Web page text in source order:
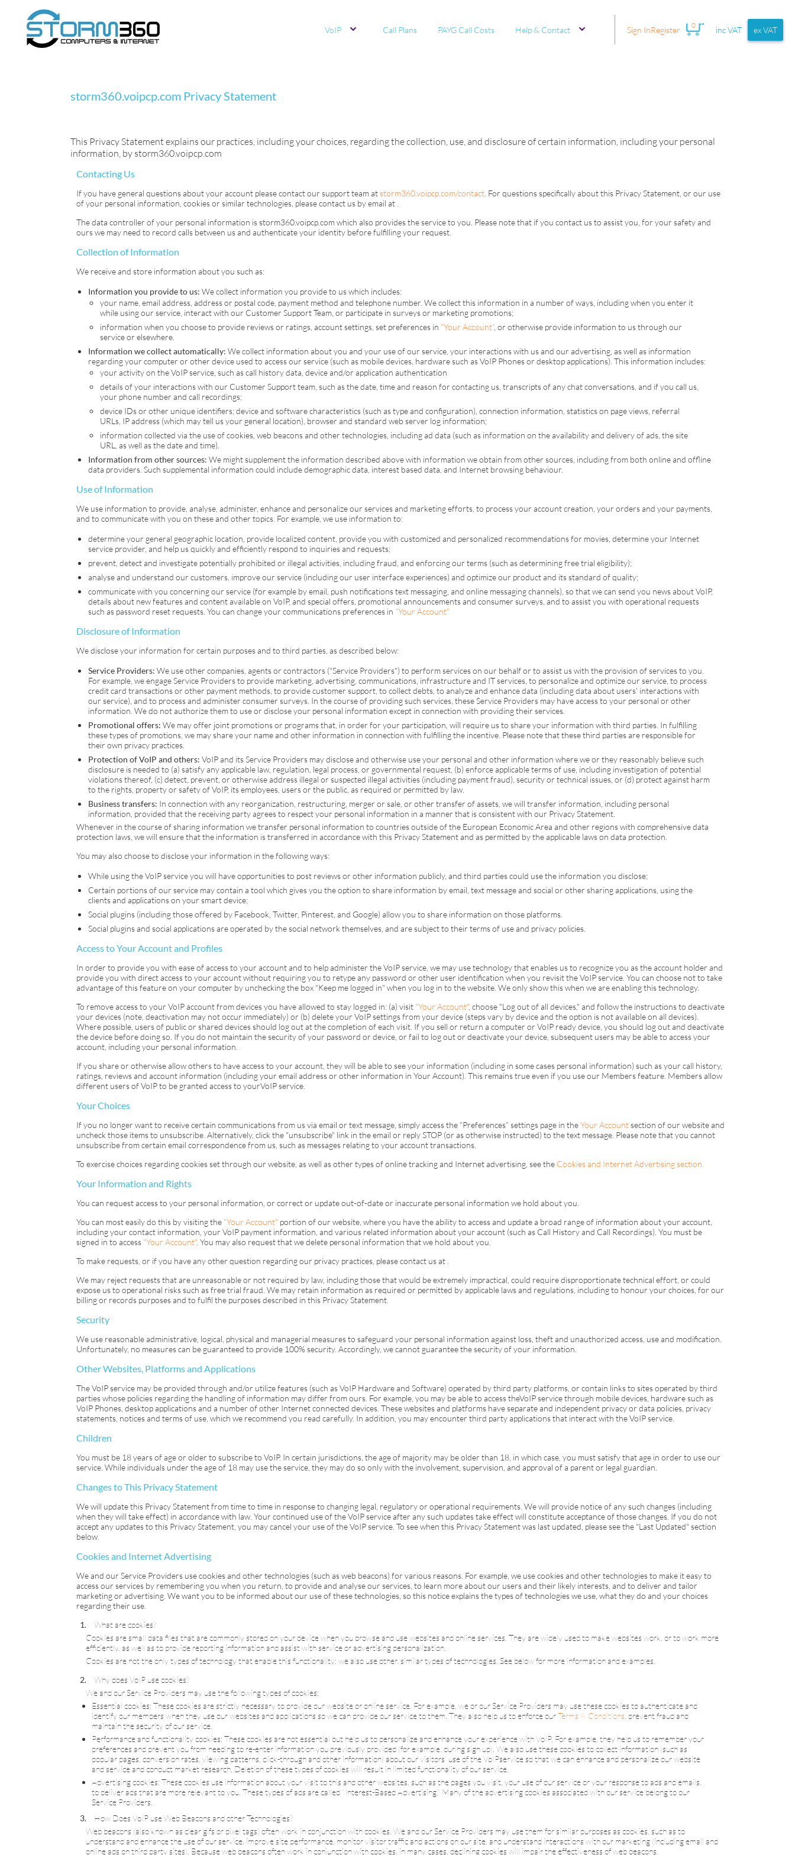
VoIP Call Plans PAYG Call Costs Help & Contact Sign InRegister 0 inc VAT ex VAT
storm360.voipcp.com Privacy Statement
This Privacy Statement explains our practices, including your choices, regarding the collection, use, and disclosure of certain information, including your personal
information, by storm360.voipcp.com
Contacting Us
If you have general questions about your account please contact our support team atstorm360.voipcp.com/contact . For questions specifically about this Privacy Statement, or our use
of your personal information, cookies or similar technologies, please contact us by email at
The data controller of your personal information isstorm360.voipcp.comwhich also provides the service to you. Please note that if you contact us to assist you, for your safety and
ours we may need to record calls between us and authenticate your identity before fulfilling your request.
Collection of Information
We receive and store information about you such as:
Information you provide to us: We collect information you provide to us which includes:
your name, email address, address or postal code, payment method and telephone number. We collect this information in a number of ways, including when you enter it
while using our service, interact with our Customer Support Team, or participate in surveys or marketing promotions;
information when you choose to provide reviews or ratings, account settings, set preferences in “Your Account”, or otherwise provide information to us through our
service or elsewhere.
Information we collect automatically: We collect information about you and your use of our service, your interactions with us and our advertising, as well as information
regarding your computer or other device used to access our service (such as mobile devices, hardware such as VoIP Phones or desktop applications). This information includes:
your activity on theVoIPservice, such as call history data, device and/or application authentication
details of your interactions with our Customer Support team, such as the date, time and reason for contacting us, transcripts of any chat conversations, and if you call us,
your phone number and call recordings;
device IDs or other unique identifiers; device and software characteristics (such as type and configuration), connection information, statistics on page views, referral
URLs, IP address (which may tell us your general location), browser and standard web server log information;
information collected via the use of cookies, web beacons and other technologies, including ad data (such as information on the availability and delivery of ads, the site
URL, as well as the date and time).
Information from other sources: We might supplement the information described above with information we obtain from other sources, including from both online and offline
data providers. Such supplemental information could include demographic data, interest based data, and Internet browsing behaviour.
Use of Information
We use information to provide, analyse, administer, enhance and personalize our services and marketing efforts, to process your account creation, your orders and your payments,
and to communicate with you on these and other topics. For example, we use information to:
determine your general geographic location, provide localized content, provide you with customized and personalized recommendations for movies, determine your Internet
service provider, and help us quickly and efficiently respond to inquiries and requests;
prevent, detect and investigate potentially prohibited or illegal activities, including fraud, and enforcing our terms (such as determining free trial eligibility);
analyse and understand our customers, improve our service (including our user interface experiences) and optimize our product and its standard of quality;
communicate with you concerning our service (for example by email, push notifications text messaging, and online messaging channels), so that we can send you news aboutVoIP,
details about new features and content available on VoIP, and special offers, promotional announcements and consumer surveys, and to assist you with operational requests
such as password reset requests. You can change your communications preferences in “Your Account”
Disclosure of Information
We disclose your information for certain purposes and to third parties, as described below:
Service Providers: We use other companies, agents or contractors ("Service Providers") to perform services on our behalf or to assist us with the provision of services to you.
For example, we engage Service Providers to provide marketing, advertising, communications, infrastructure and IT services, to personalize and optimize our service, to process
credit card transactions or other payment methods, to provide customer support, to collect debts, to analyze and enhance data (including data about users' interactions with
our service), and to process and administer consumer surveys. In the course of providing such services, these Service Providers may have access to your personal or other
information. We do not authorize them to use or disclose your personal information except in connection with providing their services.
Promotional offers: We may offer joint promotions or programs that, in order for your participation, will require us to share your information with third parties. In fulfilling
these types of promotions, we may share your name and other information in connection with fulfilling the incentive. Please note that these third parties are responsible for
their own privacy practices.
Protection ofVoIP and others: VoIPand its Service Providers may disclose and otherwise use your personal and other information where we or they reasonably believe such
disclosure is needed to (a) satisfy any applicable law, regulation, legal process, or governmental request, (b) enforce applicable terms of use, including investigation of potential
violations thereof, (c) detect, prevent, or otherwise address illegal or suspected illegal activities (including payment fraud), security or technical issues, or (d) protect against harm
to the rights, property or safety ofVoIP, its employees, users or the public, as required or permitted by law.
Business transfers: In connection with any reorganization, restructuring, merger or sale, or other transfer of assets, we will transfer information, including personal
information, provided that the receiving party agrees to respect your personal information in a manner that is consistent with our Privacy Statement.
Whenever in the course of sharing information we transfer personal information to countries outside of the European Economic Area and other regions with comprehensive data
protection laws, we will ensure that the information is transferred in accordance with this Privacy Statement and as permitted by the applicable laws on data protection.
You may also choose to disclose your information in the following ways:
While using theVoIPservice you will have opportunities to post reviews or other information publicly, and third parties could use the information you disclose;
Certain portions of our service may contain a tool which gives you the option to share information by email, text message and social or other sharing applications, using the
clients and applications on your smart device;
Social plugins (including those offered by Facebook, Twitter, Pinterest, and Google) allow you to share information on those platforms.
Social plugins and social applications are operated by the social network themselves, and are subject to their terms of use and privacy policies.
Access to Your Account and Profiles
In order to provide you with ease of access to your account and to help administer theVoIPservice, we may use technology that enables us to recognize you as the account holder and
provide you with direct access to your account without requiring you to retype any password or other user identification when you revisit theVoIPservice. You can choose not to take
advantage of this feature on your computer by unchecking the box "Keep me logged in" when you log in to the website. We only show this when we are enabling this technology.
To remove access to your VoIPaccount from devices you have allowed to stay logged in: (a) visit "Your Account", choose "Log out of all devices," and follow the instructions to deactivate
your devices (note, deactivation may not occur immediately) or (b) delete your VoIPsettings from your device (steps vary by device and the option is not available on all devices).
Where possible, users of public or shared devices should log out at the completion of each visit. If you sell or return a computer or VoIP ready device, you should log out and deactivate
the device before doing so. If you do not maintain the security of your password or device, or fail to log out or deactivate your device, subsequent users may be able to access your
account, including your personal information.
If you share or otherwise allow others to have access to your account, they will be able to see your information (including in some cases personal information) such as your call history,
ratings, reviews and account information (including your email address or other information in Your Account). This remains true even if you use our Members feature. Members allow
different users ofVoIPto be granted access to yourVoIPservice.
Your Choices
If you no longer want to receive certain communications from us via email or text message, simply access the “Preferences” settings page in theYour Accountsection of our website and
uncheck those items to unsubscribe. Alternatively, click the "unsubscribe" link in the email or reply STOP (or as otherwise instructed) to the text message. Please note that you cannot
unsubscribe from certain email correspondence from us, such as messages relating to your account transactions.
To exercise choices regarding cookies set through our website, as well as other types of online tracking and Internet advertising, see the Cookies and Internet Advertising section.
Your Information and Rights
You can request access to your personal information, or correct or update out-of-date or inaccurate personal information we hold about you.
You can most easily do this by visiting the "Your Account" portion of our website, where you have the ability to access and update a broad range of information about your account,
including your contact information, your VoIP payment information, and various related information about your account (such as Call History and Call Recordings). You must be
signed in to access "Your Account". You may also request that we delete personal information that we hold about you.
To make requests, or if you have any other question regarding our privacy practices, please contact us at
We may reject requests that are unreasonable or not required by law, including those that would be extremely impractical, could require disproportionate technical effort, or could
expose us to operational risks such as free trial fraud. We may retain information as required or permitted by applicable laws and regulations, including to honour your choices, for our
billing or records purposes and to fulfil the purposes described in this Privacy Statement.
Security
We use reasonable administrative, logical, physical and managerial measures to safeguard your personal information against loss, theft and unauthorized access, use and modification.
Unfortunately, no measures can be guaranteed to provide 100% security. Accordingly, we cannot guarantee the security of your information.
Other Websites, Platforms and Applications
TheVoIPservice may be provided through and/or utilize features (such as VoIP Hardware and Software) operated by third party platforms, or contain links to sites operated by third
parties whose policies regarding the handling of information may differ from ours. For example, you may be able to access theVoIPservice through mobile devices, hardware such as
VoIP Phones, desktop applications and a number of other Internet connected devices. These websites and platforms have separate and independent privacy or data policies, privacy
statements, notices and terms of use, which we recommend you read carefully. In addition, you may encounter third party applications that interact with theVoIPservice.
Children
You must be 18 years of age or older to subscribe to VoIP. In certain jurisdictions, the age of majority may be older than 18, in which case, you must satisfy that age in order to use our
service. While individuals under the age of 18 may use the service, they may do so only with the involvement, supervision, and approval of a parent or legal guardian.
Changes to This Privacy Statement
We will update this Privacy Statement from time to time in response to changing legal, regulatory or operational requirements. We will provide notice of any such changes (including
when they will take effect) in accordance with law. Your continued use of theVoIPservice after any such updates take effect will constitute acceptance of those changes. If you do not
accept any updates to this Privacy Statement, you may cancel your use of theVoIPservice. To see when this Privacy Statement was last updated, please see the "Last Updated" section
below.
Cookies and Internet Advertising
We and our Service Providers use cookies and other technologies (such as web beacons) for various reasons. For example, we use cookies and other technologies to make it easy to
access our services by remembering you when you return, to provide and analyse our services, to learn more about our users and their likely interests, and to deliver and tailor
marketing or advertising. We want you to be informed about our use of these technologies, so this notice explains the types of technologies we use, what they do and your choices
regarding their use.
What are cookies?
Cookies are small data files that are commonly stored on your device when you browse and use websites and online services. They are widely used to make websites work, or to work more
efficiently, as well as to provide reporting information and assist with service or advertising personalization.
Cookies are not the only types of technology that enable this functionality; we also use other, similar types of technologies. See below for more information and examples.
Why does VoIP use cookies?
We and our Service Providers may use the following types of cookies:
Essential cookies: These cookies are strictly necessary to provide our website or online service. For example, we or our Service Providers may use these cookies to authenticate and
identify our members when they use our websites and applications so we can provide our service to them. They also help us to enforce ourTerms & Conditions , prevent fraud and
maintain the security of our service.
Performance and functionality cookies: These cookies are not essential but help us to personalize and enhance your experience withVoIP. For example, they help us to remember your
preferences and prevent you from needing to re-enter information you previously provided (for example, during sign up). We also use these cookies to collect information (such as
popular pages, conversion rates, viewing patterns, click-through and other information) about our visitors' use of theVoIPservice so that we can enhance and personalize our website
and service and conduct market research. Deletion of these types of cookies will result in limited functionality of our service.
Advertising cookies: These cookies use information about your visit to this and other websites, such as the pages you visit, your use of our service or your response to ads and emails,
to deliver ads that are more relevant to you. These types of ads are called "Interest-Based Advertising." Many of the advertising cookies associated with our service belong to our
Service Providers.
How Does VoIP use Web Beacons and other Technologies?
Web beacons (also known as clear gifs or pixel tags) often work in conjunction with cookies. We and our Service Providers may use them for similar purposes as cookies, such as to
understand and enhance the use of our service, improve site performance, monitor visitor traffic and actions on our site, and understand interactions with our marketing (including email and
online ads on third party sites). Because web beacons often work in conjunction with cookies, in many cases, declining cookies will impair the effectiveness of web beacons.